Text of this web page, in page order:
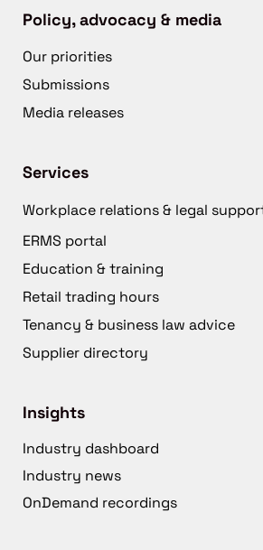
Policy, advocacy & media
Our priorities
Submissions
Media releases
Services
Workplace relations & legal
ERMS portal
Education & training
Retail trading hours
Tenancy & business law advice
Supplier directory
Insights
Industry dashboard
Industry news
OnDemand recordings